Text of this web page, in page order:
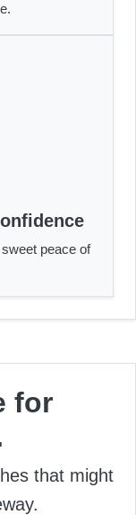
peace of
for
that might